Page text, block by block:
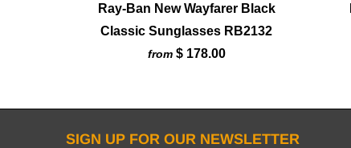
Ray-Ban New Wayfarer Black
Classic Sunglasses RB2132
from $ 178.00
SIGN UP FOR OUR NEWSLETTER